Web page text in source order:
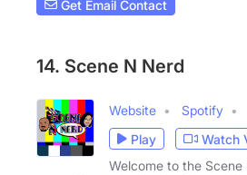
Get Email Contact
14. Scene N Nerd
Website Spotify
Play
Watch
Welcome to the Scene